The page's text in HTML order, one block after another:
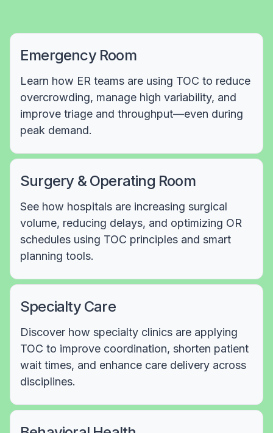
Emergency Room
Learn how ER teams are using TOC to reduce
overcrowding, manage high variability, and
improve triage and throughput—even during
peak demand.
Surgery & Operating Room
See how hospitals are increasing surgical
volume, reducing delays, and optimizing OR
schedules using TOC principles and smart
planning tools.
Specialty Care
Discover how specialty clinics are applying
TOC to improve coordination, shorten patient
wait times, and enhance care delivery across
disciplines.